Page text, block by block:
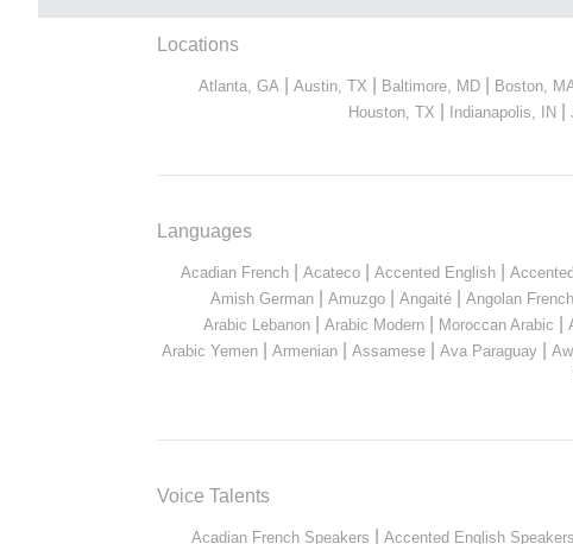
Locations
Atlanta, GA Austin, TX Baltimore, MD Boston,
Houston, TX Indianapolis, IN|
Languages
Acadian French Acateco Accented English
Amish German| Amuzgo| Angaité| Angolan French
Arabic Lebanon Arabic Modern Moroccan Arabic
Arabic Yemen Armenian Assamese Ava Paraguay
Voice Talents
Acadian French Speakers Accented English Speakers